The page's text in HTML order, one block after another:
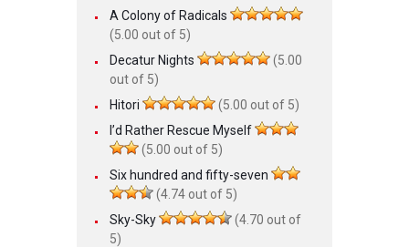
A Colony of Radicals
(5.00 out of 5)
Decatur Nights
(5.00
out of 5)
Hitori
(5.00 out of 5)
I’d Rather Rescue Myself
(5.00 out of 5)
Six hundred and fifty-seven
(4.74 out of 5)
Sky-Sky
(4.70 out of
5)